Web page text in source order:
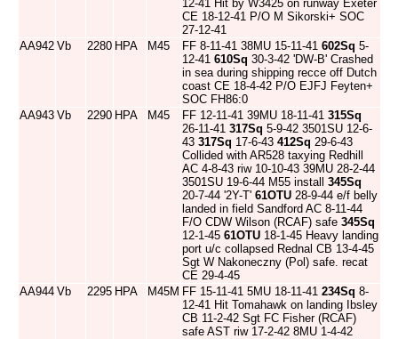
12-41 Hit by W3425 on runway Exeter
CE 18-12-41 P/O M Sikorski+ SOC
27-12-41
AA942 Vb 2280 HPA M45 FF 8-11-41 38MU 15-11-41 602Sq 5-
12-41 610Sq 30-3-42 'DW-B' Crashed
in sea during shipping recce off Dutch
coast CE 18-4-42 P/O EJFJ Feyten+
SOC FH86:0
AA943 Vb 2290 HPA M45 FF 12-11-41 39MU 18-11-41 315Sq
26-11-41 317Sq 5-9-42 3501SU 12-6-
43 317Sq 17-6-43 412Sq 29-6-43
Collided with AR528 taxying Redhill
AC 4-8-43 riw 10-10-43 39MU 28-2-44
3501SU 19-6-44 M55 install 345Sq
20-7-44 '2Y-T' 61OTU 28-9-44 e/f belly
landed in field Sandford AC 8-11-44
F/O CDW Wilson (RCAF) safe 345Sq
12-1-45 61OTU 18-1-45 Heavy landing
port u/c collapsed Rednal CB 13-4-45
Sgt W Nakoneczny (Pol) safe. recat
CE 29-4-45
AA944 Vb 2295 HPA M45M FF 15-11-41 5MU 18-11-41 234Sq 8-
12-41 Hit Tomahawk on landing Ibsley
CB 11-2-42 Sgt FC Fisher (RCAF)
safe AST riw 17-2-42 8MU 1-4-42